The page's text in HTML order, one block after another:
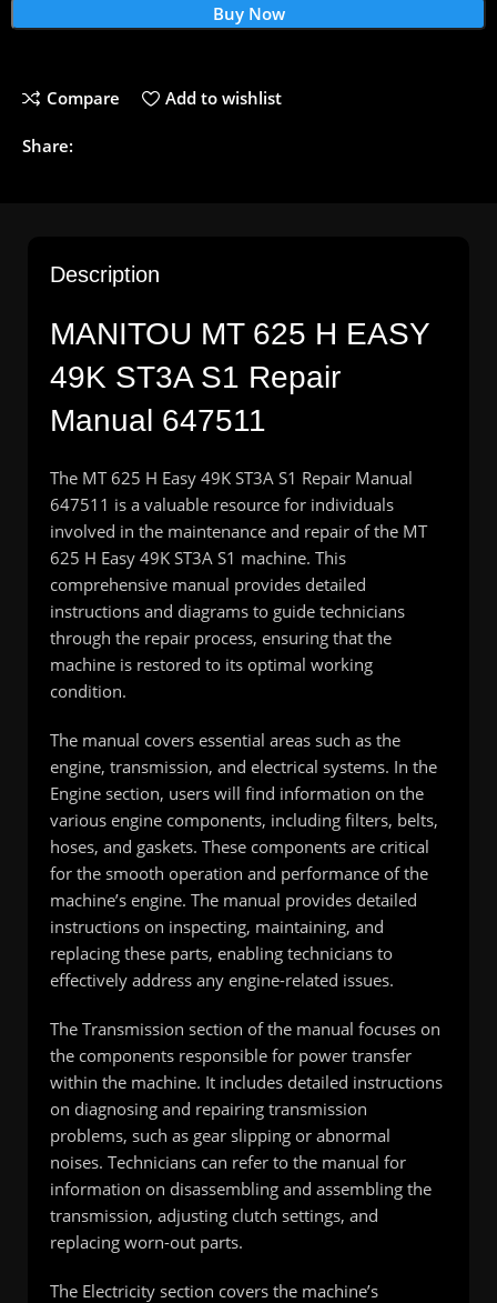
Buy Now
Compare Add to wishlist
Share:
Description
MANITOU MT 625 H EASY
49K ST3A S1 Repair
Manual 647511
The MT 625 H Easy 49K ST3A S1 Repair Manual
647511 is a valuable resource for individuals
involved in the maintenance and repair of the MT
625 H Easy 49K ST3A S1 machine. This
comprehensive manual provides detailed
instructions and diagrams to guide technicians
through the repair process, ensuring that the
machine is restored to its optimal working
condition.
The manual covers essential areas such as the
engine, transmission, and electrical systems. In the
Engine section, users will find information on the
various engine components, including filters, belts,
hoses, and gaskets. These components are critical
for the smooth operation and performance of the
machine’s engine. The manual provides detailed
instructions on inspecting, maintaining, and
replacing these parts, enabling technicians to
effectively address any engine-related issues.
The Transmission section of the manual focuses on
the components responsible for power transfer
within the machine. It includes detailed instructions
on diagnosing and repairing transmission
problems, such as gear slipping or abnormal
noises. Technicians can refer to the manual for
information on disassembling and assembling the
transmission, adjusting clutch settings, and
replacing worn-out parts.
The Electricity section covers the machine’s